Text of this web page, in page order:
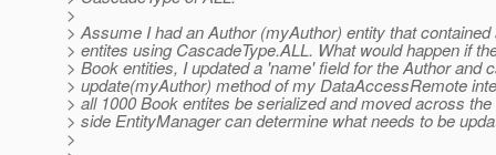
>
> Assume I had an Author (myAuthor) entity that
> entites using CascadeType.ALL. What would happen if
> Book entities, I updated a 'name' field for the Author and
> update(myAuthor) method of my DataAccessRemote
> all 1000 Book entites be serialized and moved across
> side EntityManager can determine what needs to be
>